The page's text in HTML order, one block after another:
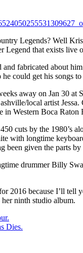
Legends? Well
Legend that exists live
and fabricated about
could get his songs
away on Jan 30
local artist
in Western Boca Raton
cuts by the 1980’s
with longtime
been given the parts by
drummer Billy
2016 because I’ll
ninth studio album.
Dies.